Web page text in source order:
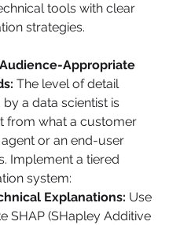
tools with clear
strategies.
Appropriate
The level of detail
by a data scientist is
from what a customer
or an end-user
Implement a tiered
system:
Explanations: Use
SHAP (SHapley Additive